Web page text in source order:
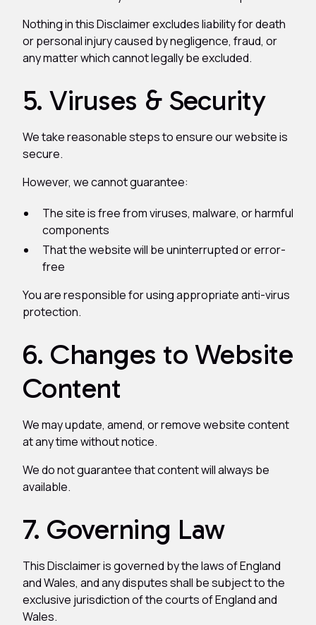
Nothing in this Disclaimer excludes liability for death
or personal injury caused by negligence, fraud, or
any matter which cannot legally be excluded.
5. Viruses & Security
We take reasonable steps to ensure our website is
secure.
However, we cannot guarantee:
The site is free from viruses, malware, or harmful
components
That the website will be uninterrupted or error-
free
You are responsible for using appropriate anti-virus
protection.
6. Changes to Website
Content
We may update, amend, or remove website content
at any time without notice.
We do not guarantee that content will always be
available.
7. Governing Law
This Disclaimer is governed by the laws of England
and Wales, and any disputes shall be subject to the
exclusive jurisdiction of the courts of England and
Wales.